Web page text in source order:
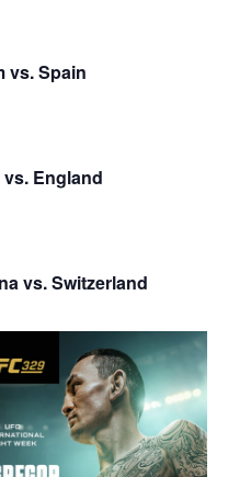
vs. Spain
England
vs. Switzerland